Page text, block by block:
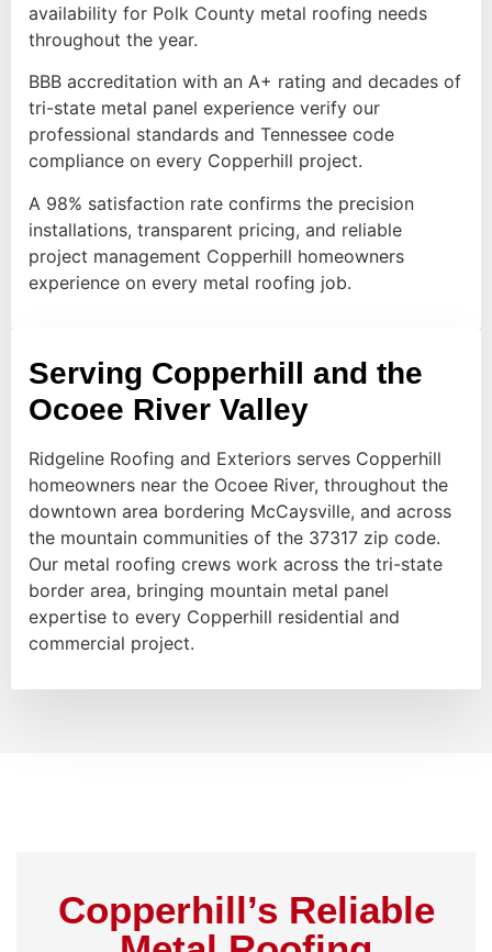
availability for Polk County metal roofing needs
throughout the year.
BBB accreditation with an A+ rating and decades of
tri-state metal panel experience verify our
professional standards and Tennessee code
compliance on every Copperhill project.
A 98% satisfaction rate confirms the precision
installations, transparent pricing, and reliable
project management Copperhill homeowners
experience on every metal roofing job.
Serving Copperhill and the
Ocoee River Valley
Ridgeline Roofing and Exteriors serves Copperhill
homeowners near the Ocoee River, throughout the
downtown area bordering McCaysville, and across
the mountain communities of the 37317 zip code.
Our metal roofing crews work across the tri-state
border area, bringing mountain metal panel
expertise to every Copperhill residential and
commercial project.
Copperhill’s Reliable